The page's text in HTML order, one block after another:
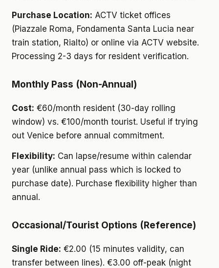
Purchase Location: ACTV ticket offices
(Piazzale Roma, Fondamenta Santa Lucia near
train station, Rialto) or online via ACTV website.
Processing 2-3 days for resident verification.
Monthly Pass (Non-Annual)
Cost: €60/month resident (30-day rolling
window) vs. €100/month tourist. Useful if trying
out Venice before annual commitment.
Flexibility: Can lapse/resume within calendar
year (unlike annual pass which is locked to
purchase date). Purchase flexibility higher than
annual.
Occasional/Tourist Options (Reference)
Single Ride: €2.00 (15 minutes validity, can
transfer between lines). €3.00 off-peak (night